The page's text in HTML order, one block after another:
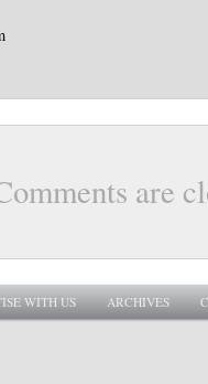
are
WITH US ARCHIVES